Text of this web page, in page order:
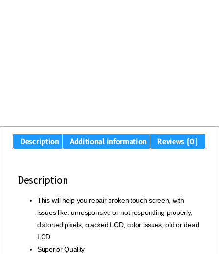
Description Additional information Reviews (0)
Description
This will help you repair broken touch screen, with
issues like: unresponsive or not responding properly,
distorted pixels, cracked LCD, color issues, old or dead
LCD
Superior Quality